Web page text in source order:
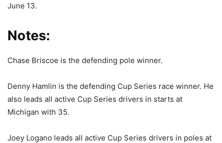
June 13.
Notes:
Chase Briscoe is the defending pole winner.
Denny Hamlin is the defending Cup Series race winner. He
also leads all active Cup Series drivers in starts at
Michigan with 35.
Joey Logano leads all active Cup Series drivers in poles at